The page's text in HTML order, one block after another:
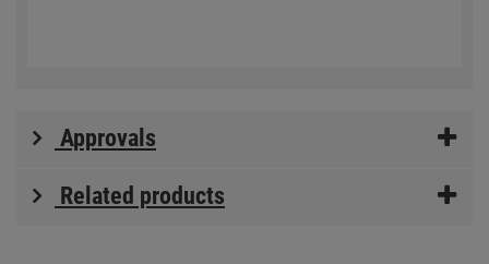
Approvals
Related products